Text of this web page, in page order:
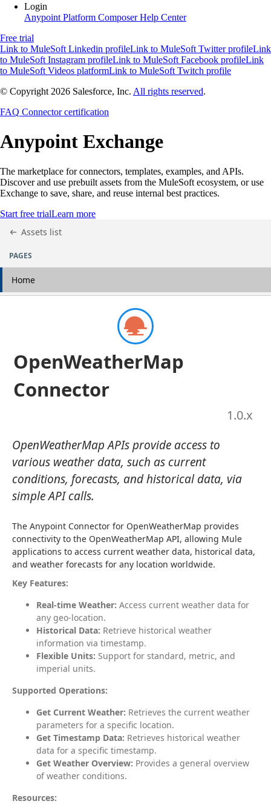
Login
Anypoint Platform ComposerHelp Center
Free trial
Link to MuleSoft Linkedin profileLink to MuleSoft Twitter profileLink
to MuleSoft Instagram profileLink to MuleSoft Facebook profileLink
to MuleSoft Videos platformLink to MuleSoft Twitch profile
© Copyright 2026 Salesforce, Inc. All rights reserved.
FAQ Connector certification
Anypoint Exchange
The marketplace for connectors, templates, examples, and APIs.
Discover and use prebuilt assets from the MuleSoft ecosystem, or use
Exchange to save, share, and reuse internal best practices.
Start free trialLearn more